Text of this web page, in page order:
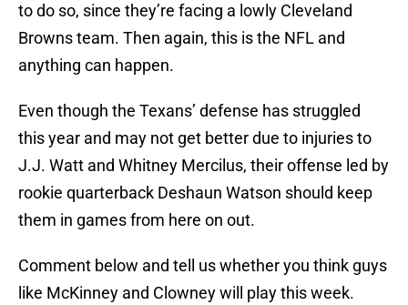
to do so, since they’re facing a lowly Cleveland
Browns team. Then again, this is the NFL and
anything can happen.
Even though the Texans’ defense has struggled
this year and may not get better due to injuries to
J.J. Watt and Whitney Mercilus, their offense led by
rookie quarterback Deshaun Watson should keep
them in games from here on out.
Comment below and tell us whether you think guys
like McKinney and Clowney will play this week.